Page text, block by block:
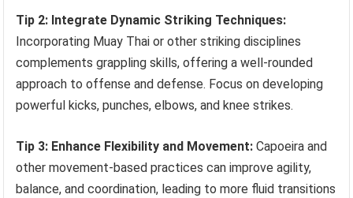
Tip 2: Integrate Dynamic Striking Techniques:
Incorporating Muay Thai or other striking disciplines
complements grappling skills, offering a well-rounded
approach to offense and defense. Focus on developing
powerful kicks, punches, elbows, and knee strikes.
Tip 3: Enhance Flexibility and Movement: Capoeira and
other movement-based practices can improve agility,
balance, and coordination, leading to more fluid transitions